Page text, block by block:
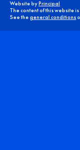
Website by Principal
The content of this website
See the general conditions